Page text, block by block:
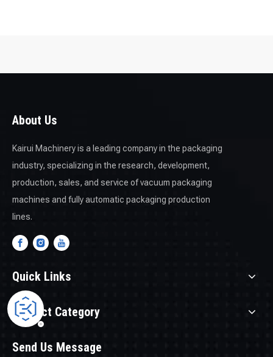
About Us
Kairui Machinery is a leading company in the packaging
industry, specializing in the research, development,
production, sales, and service of vacuum packaging
machines and fully automatic packaging production
lines.
Quick Links
Product Category
Send Us Message